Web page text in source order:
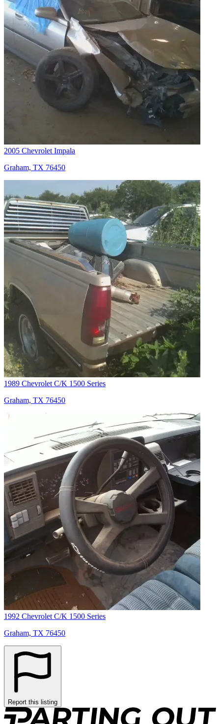
2005 Chevrolet Impala
Graham, TX 76450
1989 Chevrolet C/K 1500 Series
Graham, TX 76450
1992 Chevrolet C/K 1500 Series
Graham, TX 76450
Report this listing